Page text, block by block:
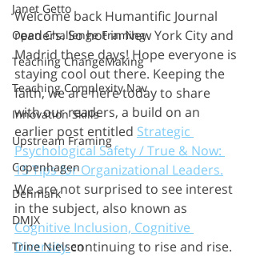
Janet Getto
Open Challenge Framing
Teaching ChangeMaking
Teaching Complexity Nav
Innovation Skills
Upstream Framing
Copenhagen
Denmark
DMJX
Trine Nielsen
Welcome back Humantific Journal
readers. So hot in New York City and
Madrid these days! Hope everyone is
staying cool out there. Keeping the
faith, we are here today to share
with our readers, a build on an
earlier post entitled Strategic
Psychological Safety / True & Now:
15 Tips for Organizational Leaders.
We are not surprised to see interest
in the subject, also known as
Cognitive Inclusion, Cognitive
Diversity continuing to rise and rise.